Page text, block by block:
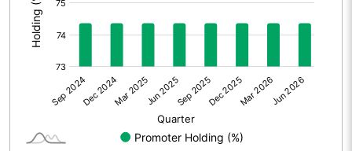
Prior Period Expenses
Other Adjustments
Net Profit 2.72